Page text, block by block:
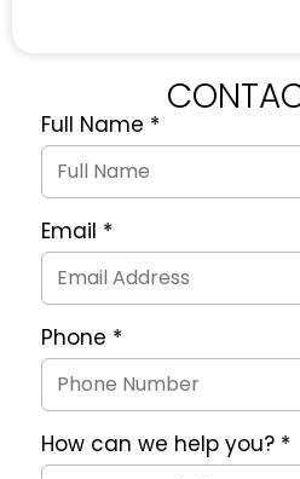
Quote
Request
Form
Full Name *
Email *
Phone *
How can we help you? *